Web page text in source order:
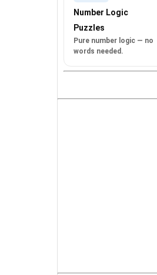
Number Logic
Puzzles
Pure number logic — no
words needed.